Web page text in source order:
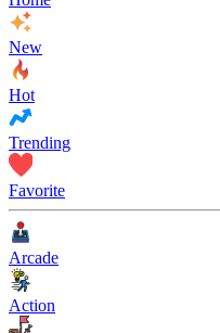
New
Hot
Trending
Favorite
Arcade
Action